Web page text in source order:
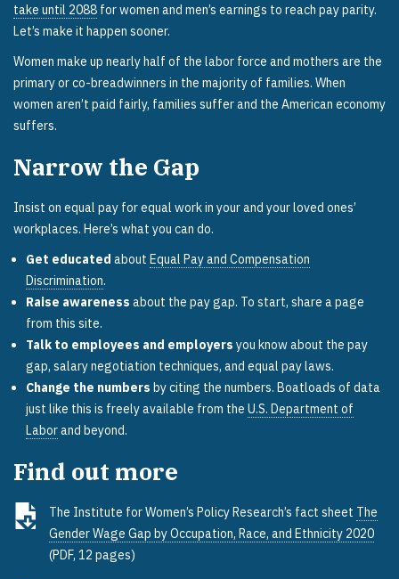
take until 2088 for women and men’s earnings to reach pay parity.
Let’s make it happen sooner.
Women make up nearly half of the labor force and mothers are the
primary or co-breadwinners in the majority of families. When
women aren’t paid fairly, families suffer and the American economy
suffers.
Narrow the Gap
Insist on equal pay for equal work in your and your loved ones’
workplaces. Here’s what you can do.
Get educated about Equal Pay and Compensation
Discrimination.
Raise awareness about the pay gap. To start, share a page
from this site.
Talk to employees and employers you know about the pay
gap, salary negotiation techniques, and equal pay laws.
Change the numbers by citing the numbers. Boatloads of data
just like this is freely available from the U.S. Department of
Laborand beyond.
Find out more
The Institute for Women’s Policy Research’s fact sheet The
Gender Wage Gap by Occupation, Race, and Ethnicity 2020
(PDF, 12 pages)